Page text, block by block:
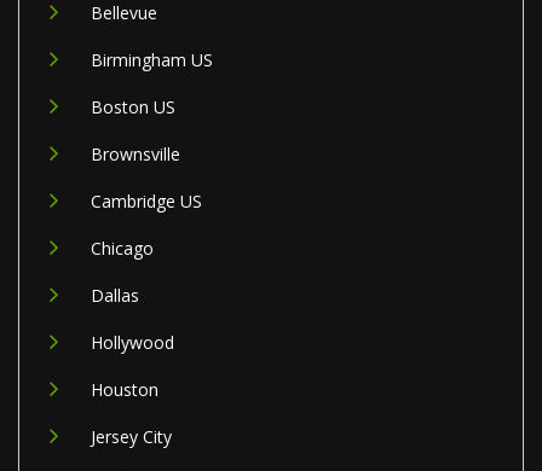
Bellevue
Birmingham US
Boston US
Brownsville
Cambridge US
Chicago
Dallas
Hollywood
Houston
Jersey City